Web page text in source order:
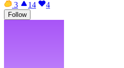
3
14 4
Follow